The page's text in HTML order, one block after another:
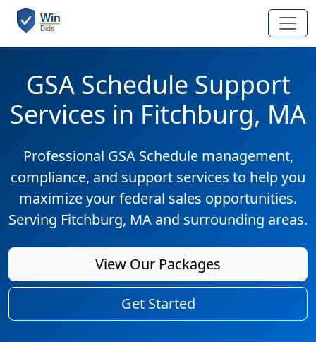
GSA Schedule Support
Services in Fitchburg, MA
Professional GSA Schedule management,
compliance, and support services to help you
maximize your federal sales opportunities.
Serving Fitchburg, MA and surrounding areas.
View Our Packages
Get Started